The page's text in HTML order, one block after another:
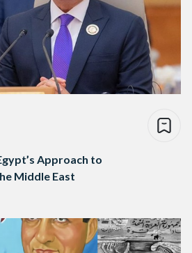
Approach to
Middle East